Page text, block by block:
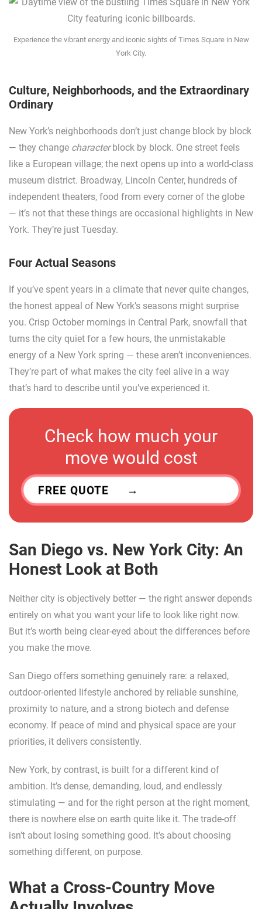
Experience the vibrant energy and iconic sights of Times Square in New
York City.
Culture, Neighborhoods, and the Extraordinary
Ordinary
New York’s neighborhoods don’t just change block by block
— they change characterblock by block. One street feels
like a European village; the next opens up into a world-class
museum district. Broadway, Lincoln Center, hundreds of
independent theaters, food from every corner of the globe
— it’s not that these things are occasional highlights in New
York. They’re just Tuesday.
Four Actual Seasons
If you’ve spent years in a climate that never quite changes,
the honest appeal of New York’s seasons might surprise
you. Crisp October mornings in Central Park, snowfall that
turns the city quiet for a few hours, the unmistakable
energy of a New York spring — these aren’t inconveniences.
They’re part of what makes the city feel alive in a way
that’s hard to describe until you’ve experienced it.
Check how much your
move would cost
FREE QUOTE
San Diego vs. New York City: An
Honest Look at Both
Neither city is objectively better — the right answer depends
entirely on what you want your life to look like right now.
But it’s worth being clear-eyed about the differences before
you make the move.
San Diego offers something genuinely rare: a relaxed,
outdoor-oriented lifestyle anchored by reliable sunshine,
proximity to nature, and a strong biotech and defense
economy. If peace of mind and physical space are your
priorities, it delivers consistently.
New York, by contrast, is built for a different kind of
ambition. It’s dense, demanding, loud, and endlessly
stimulating — and for the right person at the right moment,
there is nowhere else on earth quite like it. The trade-off
isn’t about losing something good. It’s about choosing
something different, on purpose.
What a Cross-Country Move